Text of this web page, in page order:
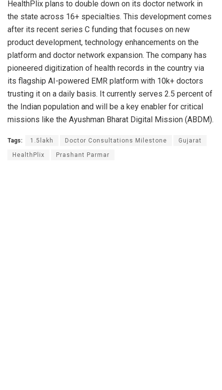
HealthPlix plans to double down on its doctor network in
the state across 16+ specialties. This development comes
after its recent series C funding that focuses on new
product development, technology enhancements on the
platform and doctor network expansion. The company has
pioneered digitization of health records in the country via
its flagship AI-powered EMR platform with 10k+ doctors
trusting it on a daily basis. It currently serves 2.5 percent of
the Indian population and will be a key enabler for critical
missions like the Ayushman Bharat Digital Mission (ABDM).
Tags: 1.5lakh Doctor Consultations Milestone Gujarat
HealthPlix Prashant Parmar